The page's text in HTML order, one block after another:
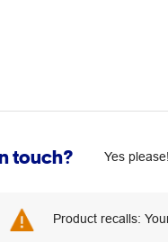
touch? Yes
Product recalls: